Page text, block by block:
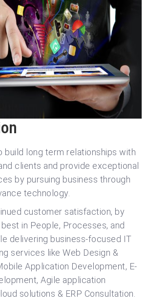
build long term relationships with
clients and provide exceptional
by pursuing business through
technology.
customer satisfaction, by
in People, Processes, and
delivering business-focused IT
services like Web Design &
Application Development, E-
Agile application
solutions & ERP Consultation.